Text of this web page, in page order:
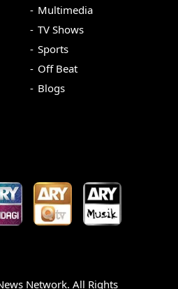
Multimedia
TV Shows
Sports
Off Beat
Blogs
Network. All Rights